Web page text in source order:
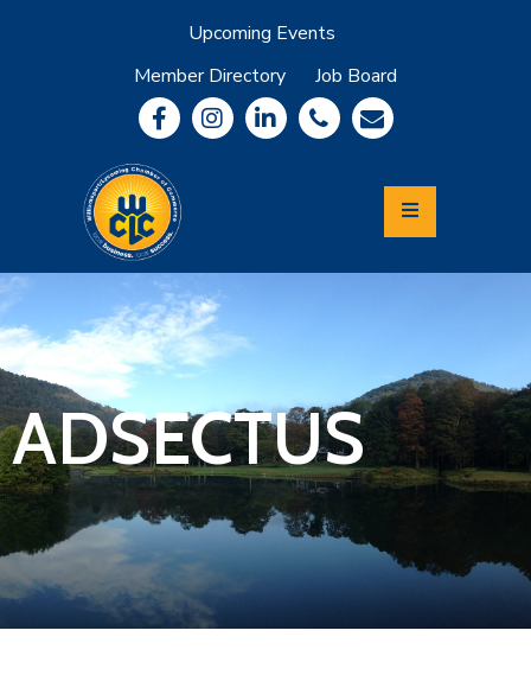
Upcoming Events
Member Directory
Job Board
Community
Information
Economic
Development
Leadership
Lycoming
Relocation
&
Travel
Join
Now
ADSECTUS